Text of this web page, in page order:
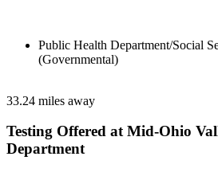
Public Health Department/Social
(Governmental)
33.24 miles away
Testing Offered at Mid-Ohio
Department